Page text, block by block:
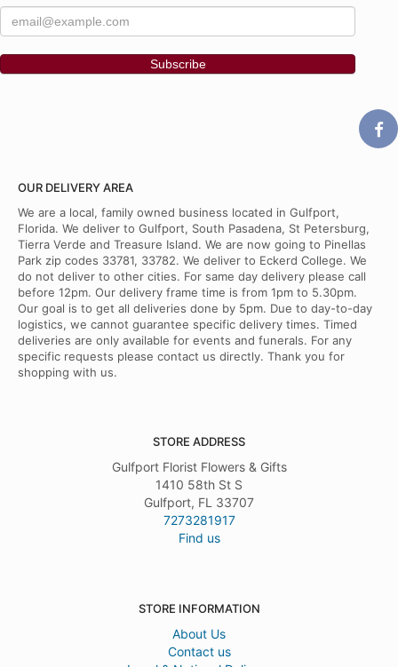
OUR DELIVERY AREA
We are a local, family owned business located in Gulfport,
Florida. We deliver to Gulfport, South Pasadena, St Petersburg,
Tierra Verde and Treasure Island. We are now going to Pinellas
Park zip codes 33781, 33782. We deliver to Eckerd College. We
do not deliver to other cities. For same day delivery please call
before 12pm. Our delivery frame time is from 1pm to 5.30pm.
Our goal is to get all deliveries done by 5pm. Due to day-to-day
logistics, we cannot guarantee specific delivery times. Timed
deliveries are only available for events and funerals. For any
specific requests please contact us directly. Thank you for
shopping with us.
STORE ADDRESS
Gulfport Florist Flowers & Gifts
1410 58th St S
Gulfport, FL 33707
7273281917
Find us
STORE INFORMATION
About Us
Contact us